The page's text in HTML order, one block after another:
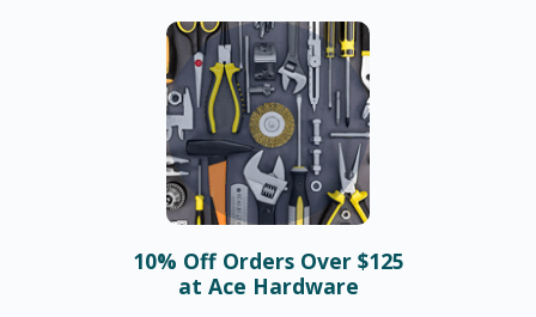
10% Off Orders Over $125
at Ace Hardware